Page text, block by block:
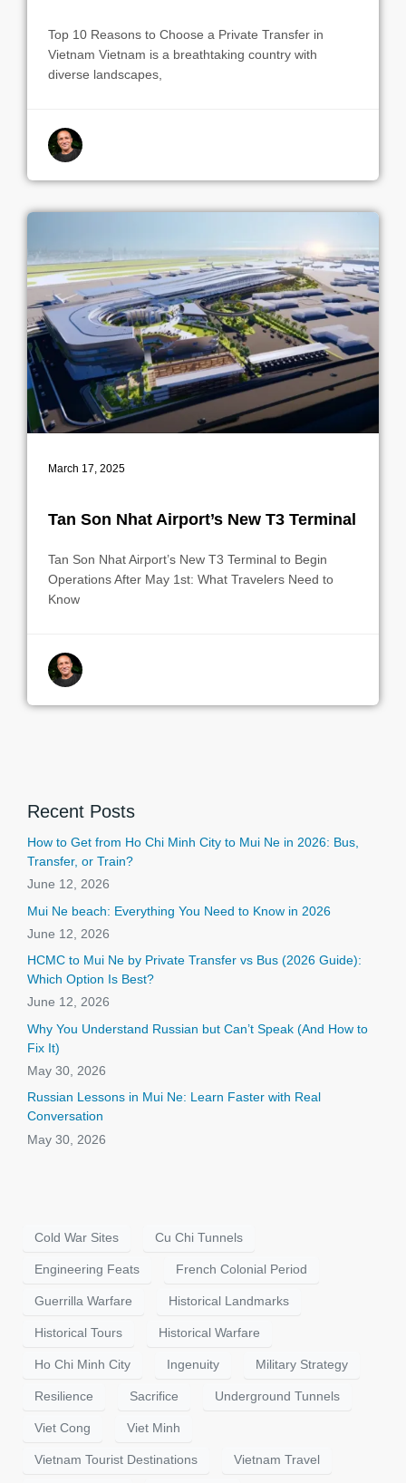
Top 10 Reasons to Choose a Private Transfer in
Vietnam Vietnam is a breathtaking country with
diverse landscapes,
March 17, 2025
Tan Son Nhat Airport’s New T3 Terminal
Tan Son Nhat Airport’s New T3 Terminal to Begin
Operations After May 1st: What Travelers Need to
Know
Recent Posts
How to Get from Ho Chi Minh City to Mui Ne in 2026: Bus,
Transfer, or Train?
June 12, 2026
Mui Ne beach: Everything You Need to Know in 2026
June 12, 2026
HCMC to Mui Ne by Private Transfer vs Bus (2026 Guide):
Which Option Is Best?
June 12, 2026
Why You Understand Russian but Can’t Speak (And How to
Fix It)
May 30, 2026
Russian Lessons in Mui Ne: Learn Faster with Real
Conversation
May 30, 2026
Cold War Sites Cu Chi Tunnels
Engineering Feats French Colonial Period
Guerrilla Warfare Historical Landmarks
Historical Tours Historical Warfare
Ho Chi Minh City Ingenuity Military Strategy
Resilience Sacrifice Underground Tunnels
Viet Cong Viet Minh
Vietnam Tourist Destinations Vietnam Travel